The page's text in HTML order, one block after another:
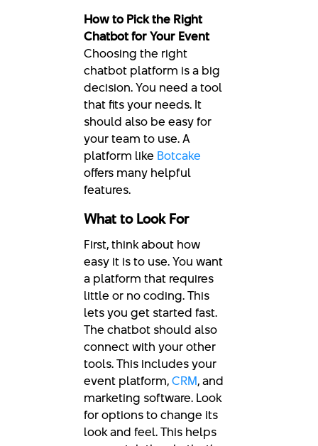
How to Pick the Right
Chatbot for Your Event
Choosing the right
chatbot platform is a big
decision. You need a tool
that fits your needs. It
should also be easy for
your team to use. A
platform like Botcake
offers many helpful
features.
What to Look For
First, think about how
easy it is to use. You want
a platform that requires
little or no coding. This
lets you get started fast.
The chatbot should also
connect with your other
tools. This includes your
event platform,CRM, and
marketing software. Look
for options to change its
look and feel. This helps